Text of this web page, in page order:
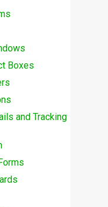
Boxes
and Tracking